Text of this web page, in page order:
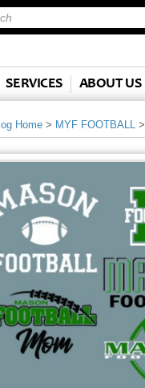
SERVICES ABOUT US
Home > MYF FOOTBALL >